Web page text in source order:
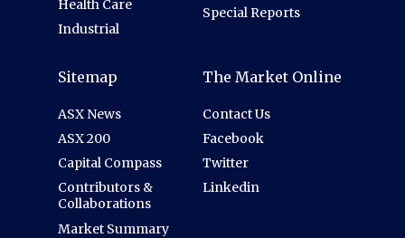
Health Care
Industrial
Special Reports
Sitemap
ASX News
ASX 200
Capital Compass
Contributors &
Collaborations
Market Summary
The Market Online
Contact Us
Facebook
Twitter
Linkedin